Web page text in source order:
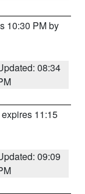
10:30 PM by
08:34
11:15
09:09